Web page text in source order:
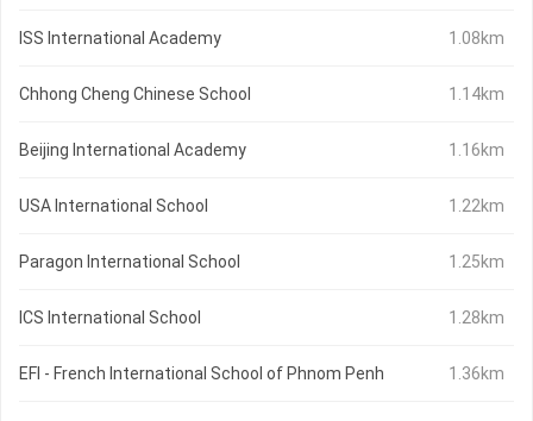
ISS International Academy 1.08km
Chhong Cheng Chinese School 1.14km
Beijing International Academy 1.16km
USA International School 1.22km
Paragon International School 1.25km
ICS International School 1.28km
EFI - French International School of Phnom Penh 1.36km